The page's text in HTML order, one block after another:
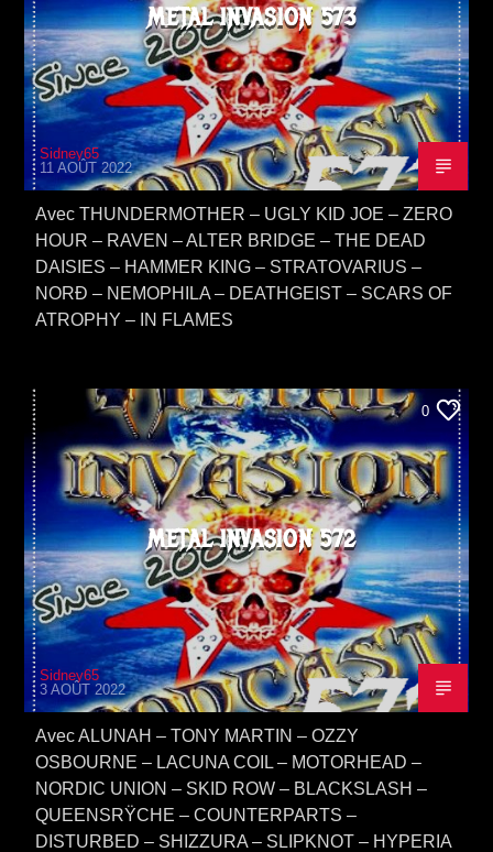
METAL INVASION 573
Sidney65
11 AOÛT 2022
Avec THUNDERMOTHER – UGLY KID JOE – ZERO
HOUR – RAVEN – ALTER BRIDGE – THE DEAD
DAISIES – HAMMER KING – STRATOVARIUS –
NORÐ – NEMOPHILA – DEATHGEIST – SCARS OF
ATROPHY – IN FLAMES
0
METAL INVASION 572
Sidney65
3 AOÛT 2022
Avec ALUNAH – TONY MARTIN – OZZY
OSBOURNE – LACUNA COIL – MOTORHEAD –
NORDIC UNION – SKID ROW – BLACKSLASH –
QUEENSRŸCHE – COUNTERPARTS –
DISTURBED – SHIZZURA – SLIPKNOT – HYPERIA